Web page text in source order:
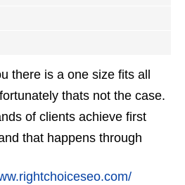
there is a one size fits all
thats not the case.
of clients achieve first
that happens through